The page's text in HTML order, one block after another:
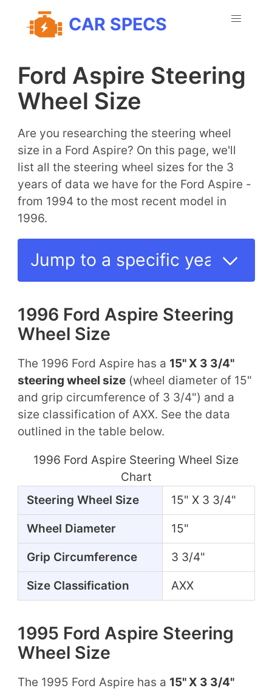
CAR SPECS
Ford Aspire Steering
Wheel Size
Are you researching the steering wheel
size in a Ford Aspire? On this page, we'll
list all the steering wheel sizes for the 3
years of data we have for the Ford Aspire -
from 1994 to the most recent model in
1996.
1996 Ford Aspire Steering
Wheel Size
The 1996 Ford Aspire has a 15" X 3 3/4"
steering wheel size(wheel diameter of 15"
and grip circumference of 3 3/4") and a
size classification of AXX. See the data
outlined in the table below.
1996 Ford Aspire Steering Wheel Size
Chart
Steering Wheel Size
15" X 3 3/4"
Wheel Diameter 15"
Grip Circumference 3 3/4"
Size Classification AXX
1995 Ford Aspire Steering
Wheel Size
The 1995 Ford Aspire has a 15" X 3 3/4"